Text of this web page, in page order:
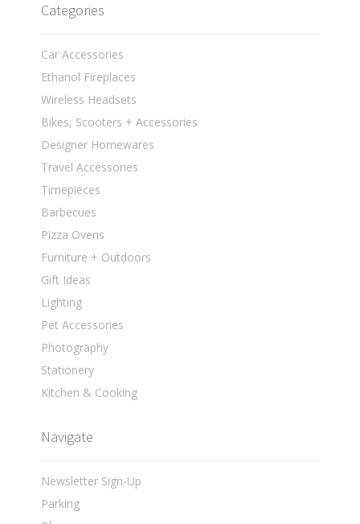
Categories
Car Accessories
Ethanol Fireplaces
Wireless Headsets
Bikes, Scooters + Accessories
Designer Homewares
Travel Accessories
Timepieces
Barbecues
Pizza Ovens
Furniture + Outdoors
Gift Ideas
Lighting
Pet Accessories
Photography
Stationery
Kitchen & Cooking
Navigate
Newsletter Sign-Up
Parking